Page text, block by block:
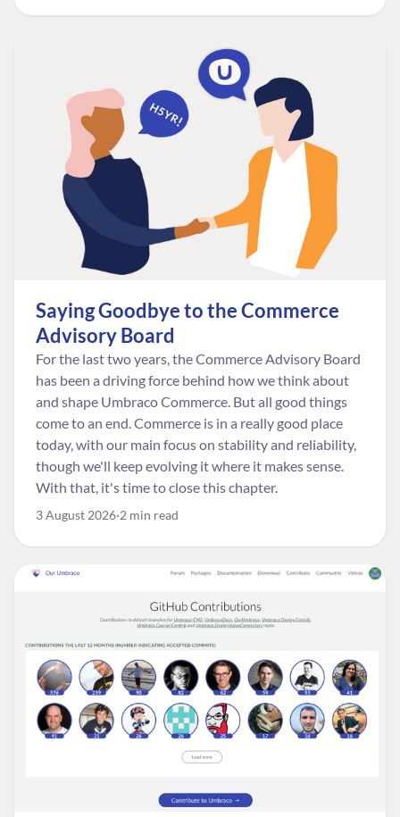
Saying Goodbye to the Commerce
Advisory Board
For the last two years, the Commerce Advisory Board
has been a driving force behind how we think about
and shape Umbraco Commerce. But all good things
come to an end. Commerce is in a really good place
today, with our main focus on stability and reliability,
though we'll keep evolving it where it makes sense.
With that, it's time to close this chapter.
3 August 2026 2 min read